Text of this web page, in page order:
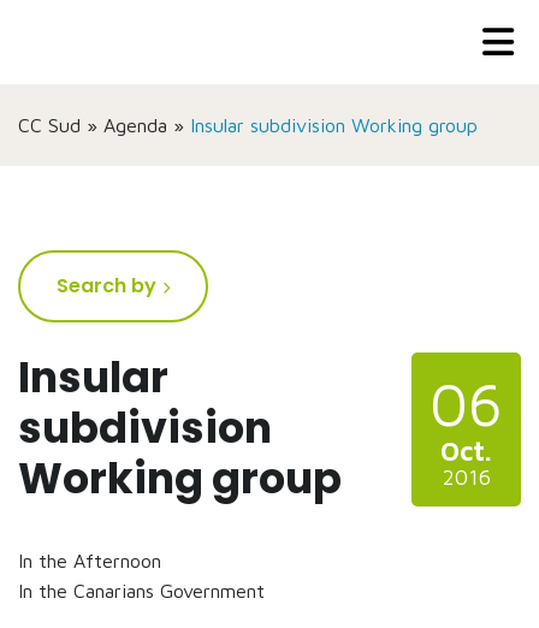
CC Sud » Agenda » Insular subdivision Working group
Insular
subdivision
Working group
In the Afternoon
In the Canarians Government
06
Oct.
2016
Search by